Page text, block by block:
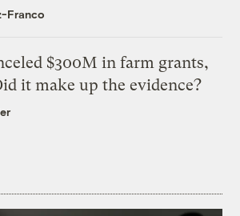
Franco
$300M in farm grants,
it make up the evidence?